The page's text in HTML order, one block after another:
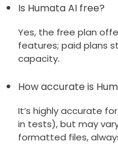
Is Humata AI free?
Yes, the free plan
features; paid plans
capacity.
How accurate is
It’s highly accurate
in tests), but may
formatted files,